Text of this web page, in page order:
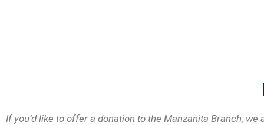
If you’d like to offer a donation to the Manzanita Branch,